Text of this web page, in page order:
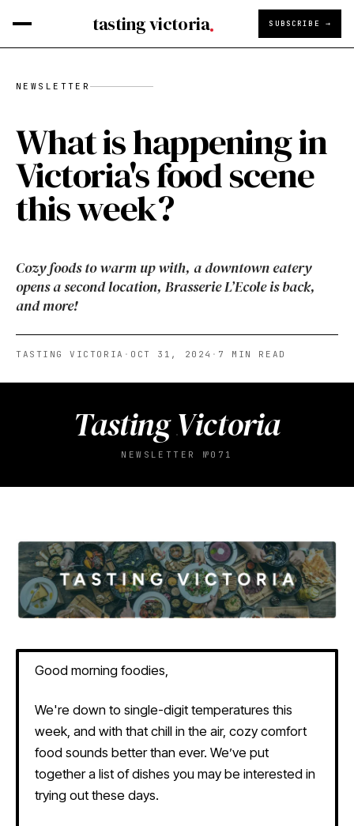
tasting victoria SUBSCRIBE →
NEWSLETTER
What is happening in
Victoria's food scene
this week?
Cozy foods to warm up with, a downtown eatery
opens a second location, Brasserie L’Ecole is back,
and more!
TASTING VICTORIA · OCT 31, 2024 · 7 MIN READ
Tasting Victoria
NEWSLETTER №071
Good morning foodies,
We're down to single-digit temperatures this
week, and with that chill in the air, cozy comfort
food sounds better than ever. We’ve put
together a list of dishes you may be interested in
trying out these days.